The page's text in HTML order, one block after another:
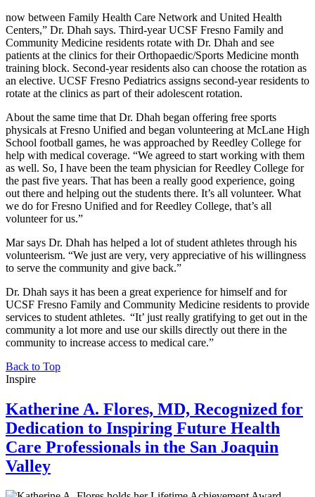
now between Family Health Care Network and United Health
Centers,” Dr. Dhah says. Third-year UCSF Fresno Family and
Community Medicine residents rotate with Dr. Dhah and see
patients at the clinics for their Orthopaedic/Sports Medicine month
training block. Second-year residents also can choose the rotation as
an elective. UCSF Fresno Pediatrics assigns second-year residents to
rotate at the clinics as part of their adolescent rotation.
About the same time that Dr. Dhah began offering free sports
physicals at Fresno Unified and began volunteering at McLane High
School football games, he was approached by Reedley College for
help with medical coverage. “We agreed to start working with them
as well. So, I have been the team physician for Reedley College for
the past five years. That has been a really good experience, going
out there and helping out the students there. It’s all volunteer. What
we do for Fresno Unified and for Reedley College, that’s all
volunteer for us.”
Mar says Dr. Dhah has helped a lot of student athletes through his
volunteerism. “We just are very, very appreciative of his willingness
to serve the community and give back.”
Dr. Dhah says it has been a great experience for himself and for
UCSF Fresno Family and Community Medicine residents to provide
services to student athletes. “It’ just really gratifying to get out in the
community a lot more and use our skills directly out there in the
community to increase access to medical care.”
Back to Top
Inspire
Katherine A. Flores, MD, Recognized for
Dedication to Inspiring Future Health
Care Professionals in the San Joaquin
Valley